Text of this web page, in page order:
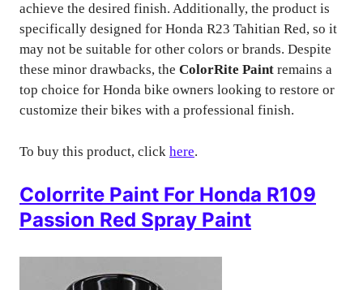
achieve the desired finish. Additionally, the product is
specifically designed for Honda R23 Tahitian Red, so it
may not be suitable for other colors or brands. Despite
these minor drawbacks, the ColorRite Paint remains a
top choice for Honda bike owners looking to restore or
customize their bikes with a professional finish.
To buy this product, click here.
Colorrite Paint For Honda R109
Passion Red Spray Paint